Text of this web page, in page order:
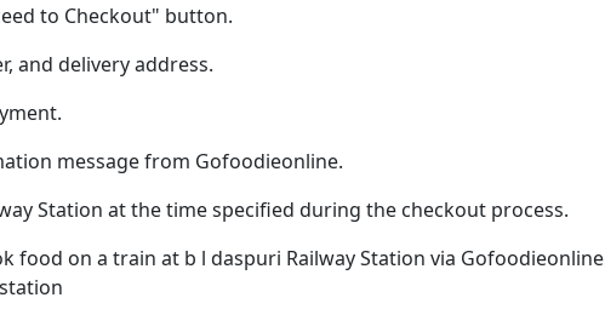
to Checkout" button.
and delivery address.
message from Gofoodieonline.
Station at the time specified during the checkout process.
food on a train at b l daspuri Railway Station via